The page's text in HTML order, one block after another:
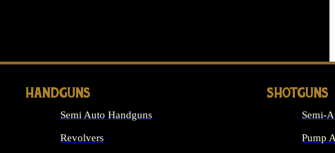
HANDGUNS
Semi Auto Handguns
Revolvers
SHOTGUNS
Semi-
Pump